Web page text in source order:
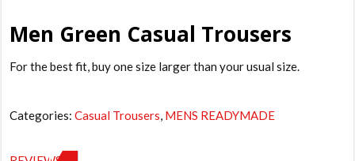
Men Green Casual Trousers
For the best fit, buy one size larger than your usual size.
Categories:Casual Trousers, MENS READYMADE